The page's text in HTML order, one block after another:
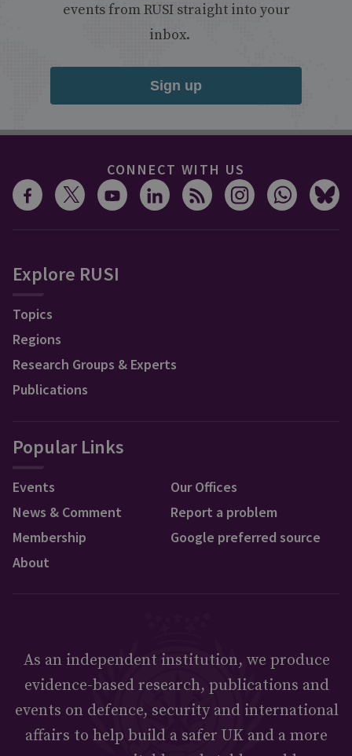
events from RUSI straight into your
inbox.
Sign up
CONNECT WITH US
Explore RUSI
Topics
Regions
Research Groups & Experts
Publications
Popular Links
Events
News & Comment
Membership
About
Our Offices
Report a problem
Google preferred source
As an independent institution, we produce
evidence-based research, publications and
events on defence, security and international
affairs to help build a safer UK and a more